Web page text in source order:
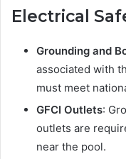
Electrical
Grounding and
associated with
must meet
GFCI Outlets:
outlets are
near the pool.